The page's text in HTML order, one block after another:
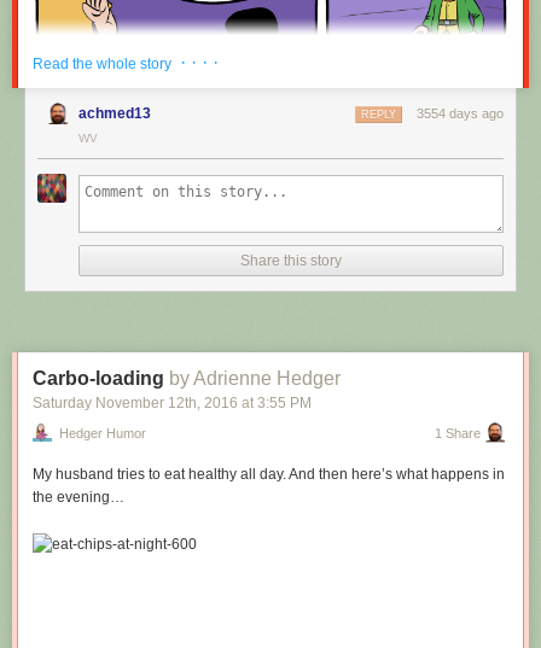
Read the whole story · · · ·
achmed13 3554 days ago
REPLY
WV
Share this story
Carbo-loading by Adrienne Hedger
Saturday November 12th, 2016 at 3:55 PM
Hedger Humor 1 Share
My husband tries to eat healthy all day. And then here’s what happens in
the evening…